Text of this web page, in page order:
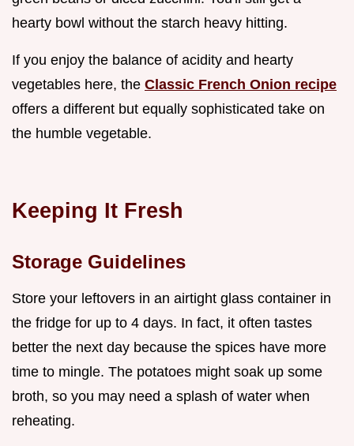
hearty bowl without the starch heavy hitting.
If you enjoy the balance of acidity and hearty
vegetables here, the Classic French Onion recipe
offers a different but equally sophisticated take on
the humble vegetable.
Keeping It Fresh
Storage Guidelines
Store your leftovers in an airtight glass container in
the fridge for up to 4 days. In fact, it often tastes
better the next day because the spices have more
time to mingle. The potatoes might soak up some
broth, so you may need a splash of water when
reheating.